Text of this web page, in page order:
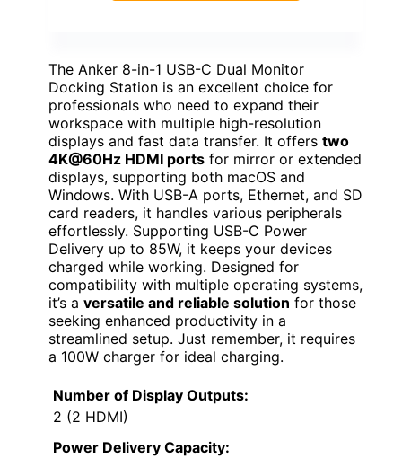
The Anker 8-in-1 USB-C Dual Monitor
Docking Station is an excellent choice for
professionals who need to expand their
workspace with multiple high-resolution
displays and fast data transfer. It offers two
4K@60Hz HDMI ports for mirror or extended
displays, supporting both macOS and
Windows. With USB-A ports, Ethernet, and SD
card readers, it handles various peripherals
effortlessly. Supporting USB-C Power
Delivery up to 85W, it keeps your devices
charged while working. Designed for
compatibility with multiple operating systems,
it’s a versatile and reliable solution for those
seeking enhanced productivity in a
streamlined setup. Just remember, it requires
a 100W charger for ideal charging.
Number of Display Outputs:
2 (2 HDMI)
Power Delivery Capacity: